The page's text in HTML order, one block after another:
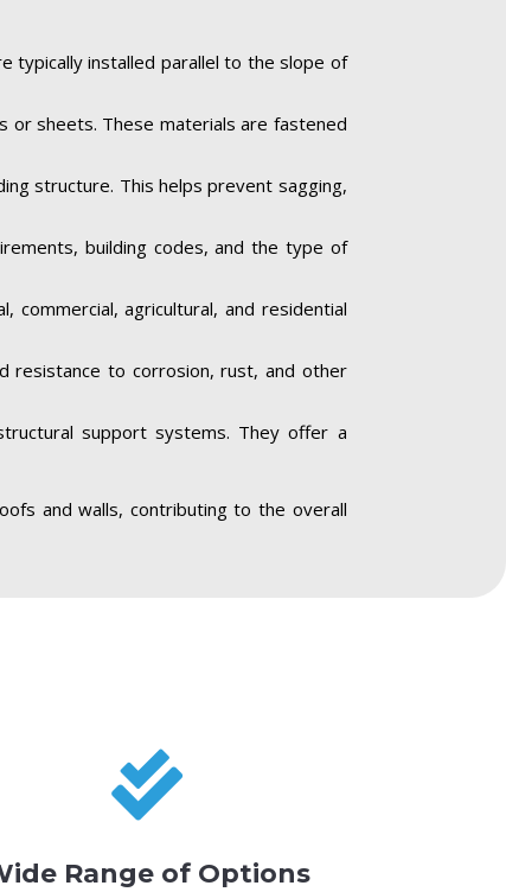
typically installed parallel to the slope of
or sheets. These materials are fastened
structure. This helps prevent sagging,
building codes, and the type of
commercial, agricultural, and residential
resistance to corrosion, rust, and other
support systems. They offer a
and walls, contributing to the overall

Range of Options